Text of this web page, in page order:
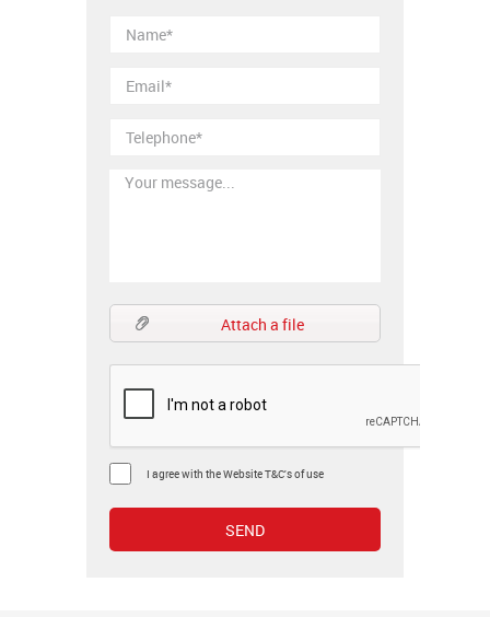
Attach a file
I agree with the Website T&C's of use